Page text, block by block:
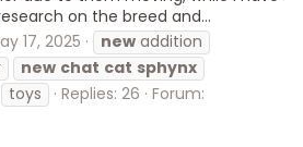
on the breed and...
17, 2025 new addition
new chat cat sphynx
toys Replies: 26 Forum: